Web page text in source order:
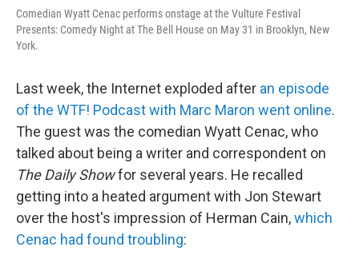
Comedian Wyatt Cenac performs onstage at the Vulture Festival
Presents: Comedy Night at The Bell House on May 31 in Brooklyn, New
York.
Last week, the Internet exploded after an episode
of the WTF! Podcast with Marc Maron went online.
The guest was the comedian Wyatt Cenac, who
talked about being a writer and correspondent on
The Daily Showfor several years. He recalled
getting into a heated argument with Jon Stewart
over the host's impression of Herman Cain,which
Cenac had found troubling: